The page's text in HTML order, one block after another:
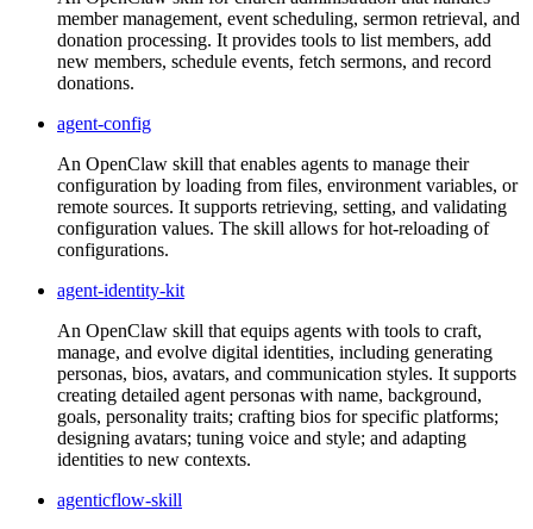
member management, event scheduling, sermon retrieval, and
donation processing. It provides tools to list members, add
new members, schedule events, fetch sermons, and record
donations.
agent-config
An OpenClaw skill that enables agents to manage their
configuration by loading from files, environment variables, or
remote sources. It supports retrieving, setting, and validating
configuration values. The skill allows for hot-reloading of
configurations.
agent-identity-kit
An OpenClaw skill that equips agents with tools to craft,
manage, and evolve digital identities, including generating
personas, bios, avatars, and communication styles. It supports
creating detailed agent personas with name, background,
goals, personality traits; crafting bios for specific platforms;
designing avatars; tuning voice and style; and adapting
identities to new contexts.
agenticflow-skill